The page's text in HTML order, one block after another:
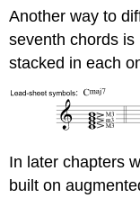
Another way to
seventh chords
stacked in each
In later chapters
built on